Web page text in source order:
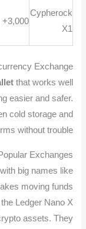
Cypherock
X1
3,000+
Exchange
that works well
easier and safer.
cold storage and
without trouble.
Exchanges
big names like
moving funds
Ledger Nano X
assets. They